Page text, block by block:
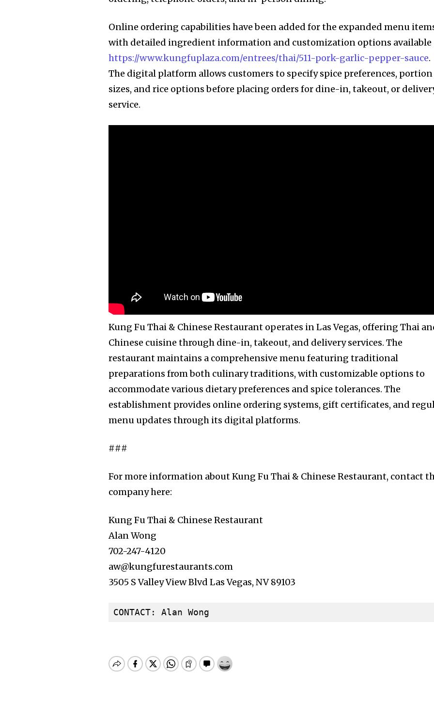
Online ordering capabilities have been added for the expanded menu
with detailed ingredient information and customization options available
https://www.kungfuplaza.com/entrees/thai/511-pork-garlic-pepper-sauce.
The digital platform allows customers to specify spice preferences, portion
sizes, and rice options before placing orders for dine-in, takeout, or
service.
Kung Fu Thai & Chinese Restaurant operates in Las Vegas, offering Thai
Chinese cuisine through dine-in, takeout, and delivery services. The
restaurant maintains a comprehensive menu featuring traditional
preparations from both culinary traditions, with customizable options to
accommodate various dietary preferences and spice tolerances. The
establishment provides online ordering systems, gift certificates, and
menu updates through its digital platforms.
###
For more information about Kung Fu Thai & Chinese Restaurant, contact
company here:
Kung Fu Thai & Chinese Restaurant
Alan Wong
702-247-4120
aw@kungfurestaurants.com
3505 S Valley View Blvd Las Vegas, NV 89103
CONTACT: Alan Wong